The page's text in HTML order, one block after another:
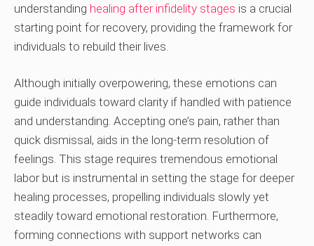
understanding healing after infidelity stages is a crucial
starting point for recovery, providing the framework for
individuals to rebuild their lives.
Although initially overpowering, these emotions can
guide individuals toward clarity if handled with patience
and understanding. Accepting one’s pain, rather than
quick dismissal, aids in the long-term resolution of
feelings. This stage requires tremendous emotional
labor but is instrumental in setting the stage for deeper
healing processes, propelling individuals slowly yet
steadily toward emotional restoration. Furthermore,
forming connections with support networks can